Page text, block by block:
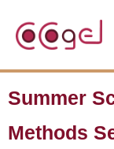
Summer
Methods